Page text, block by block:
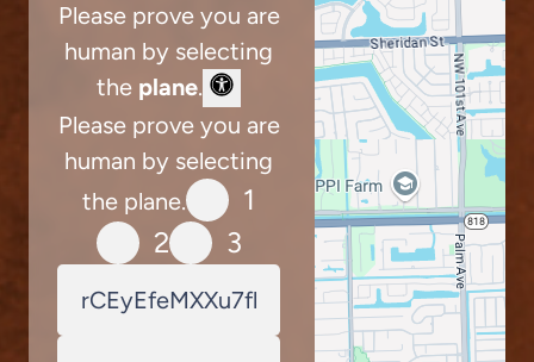
Please prove you are
human by selecting
the plane.
Please prove you are
human by selecting
the plane.
1
2
3